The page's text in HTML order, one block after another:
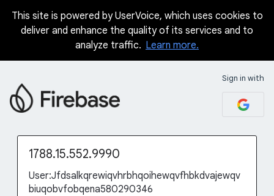
Skip
This site is powered by UserVoice, which uses cookies to
deliver and enhance the quality of its services and to
analyze traffic. Learn more.
Sign in with
1788.15.552.9990
User:Jfdsalkqrewiqvhrbhqoihewqvfhbkdvajewqv
biuqobvfobqena580290346